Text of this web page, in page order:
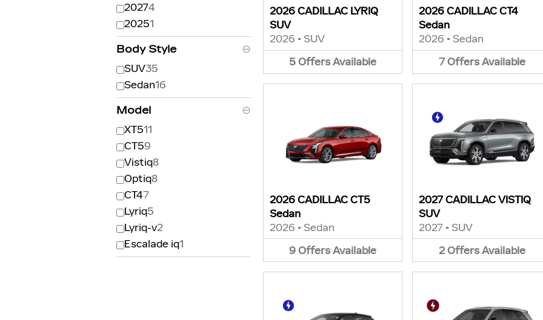
20274
20251
Body Style ⊖
SUV35
Sedan16
Model ⊖
XT511
CT59
Vistiq8
Optiq8
CT47
Lyriq5
Lyriq-v2
Escalade iq1
2026 CADILLAC LYRIQ
SUV
2026 • SUV
5OffersAvailable
2026 CADILLAC CT4
Sedan
2026 • Sedan
7 Offers Available
2026 CADILLAC CT5
Sedan
2026 • Sedan
9OffersAvailable
2027 CADILLAC VISTIQ
SUV
2027 • SUV
2 Offers Available